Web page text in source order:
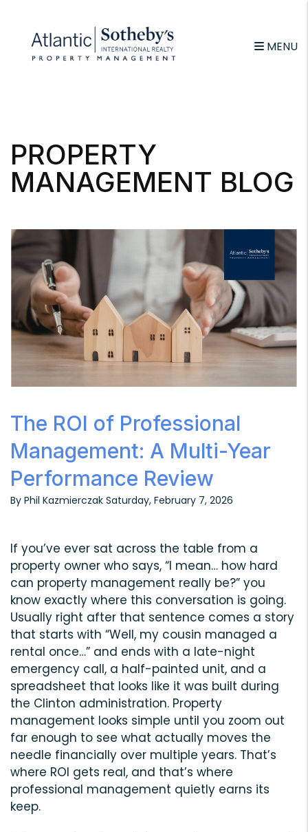
MENU
PROPERTY
MANAGEMENT BLOG
The ROI of Professional
Management: A Multi-Year
Performance Review
By Phil Kazmierczak Saturday, February 7, 2026
If you’ve ever sat across the table from a
property owner who says, “I mean… how hard
can property management really be?” you
know exactly where this conversation is going.
Usually right after that sentence comes a story
that starts with “Well, my cousin managed a
rental once…” and ends with a late-night
emergency call, a half-painted unit, and a
spreadsheet that looks like it was built during
the Clinton administration. Property
management looks simple until you zoom out
far enough to see what actually moves the
needle financially over multiple years. That’s
where ROI gets real, and that’s where
professional management quietly earns its
keep.